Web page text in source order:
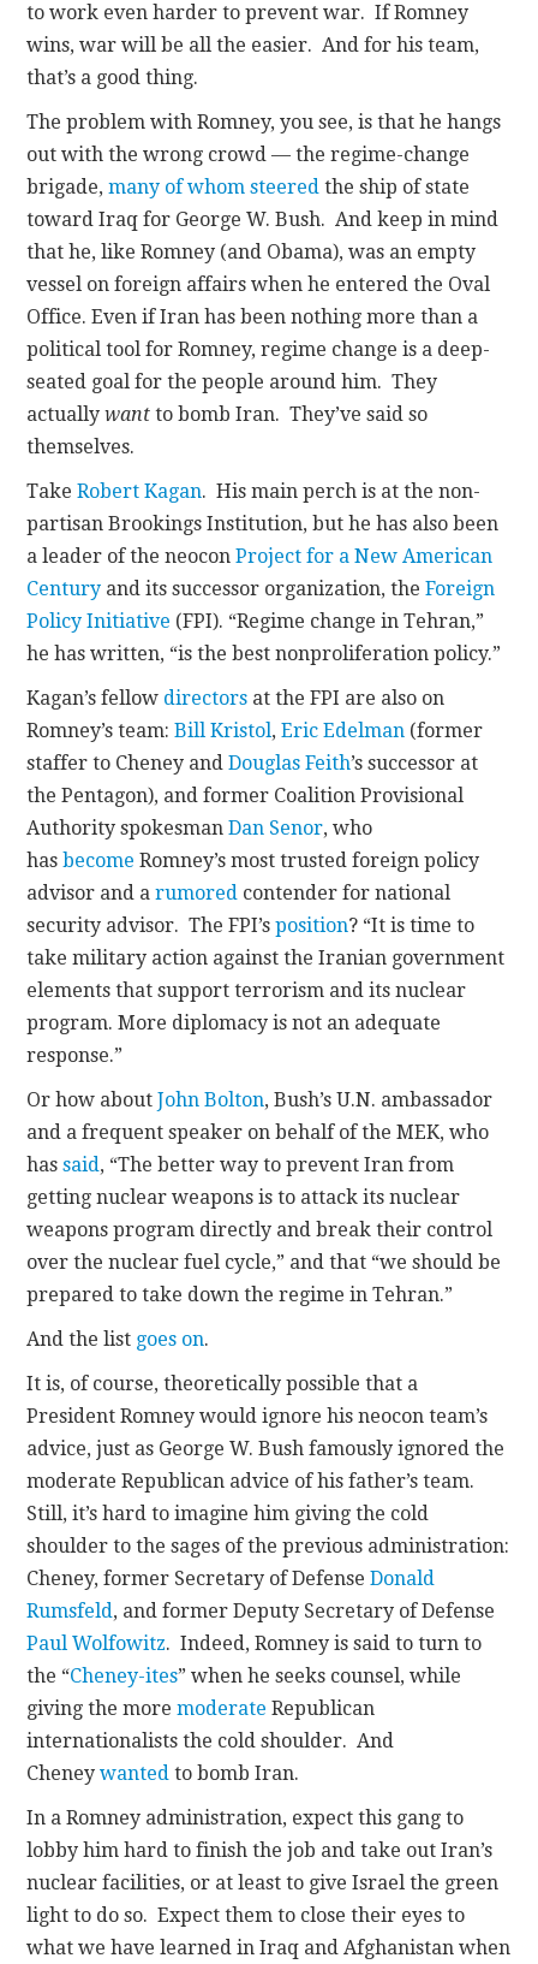
to work even harder to prevent war. If Romney
wins, war will be all the easier. And for his team,
that’s a good thing.
The problem with Romney, you see, is that he hangs
out with the wrong crowd — the regime-change
brigade,many of whom steered the ship of state
toward Iraq for George W. Bush. And keep in mind
that he, like Romney (and Obama), was an empty
vessel on foreign affairs when he entered the Oval
Office. Even if Iran has been nothing more than a
political tool for Romney, regime change is a deep-
seated goal for the people around him. They
actuallywant to bomb Iran. They’ve said so
themselves.
Take Robert Kagan. His main perch is at the non-
partisan Brookings Institution, but he has also been
a leader of the neoconProject for a New American
Century and its successor organization, theForeign
Policy Initiative (FPI). “Regime change in Tehran,”
he has written, “is the best nonproliferation policy.”
Kagan’s fellow directors at the FPI are also on
Romney’s team:Bill Kristol,Eric Edelman (former
staffer to Cheney andDouglas Feith’s successor at
the Pentagon), and former Coalition Provisional
Authority spokesmanDan Senor, who
hasbecome Romney’s most trusted foreign policy
advisor and arumored contender for national
security advisor. The FPI’sposition? “It is time to
take military action against the Iranian government
elements that support terrorism and its nuclear
program. More diplomacy is not an adequate
response.”
Or how aboutJohn Bolton, Bush’s U.N. ambassador
and a frequent speaker on behalf of the MEK, who
hassaid, “The better way to prevent Iran from
getting nuclear weapons is to attack its nuclear
weapons program directly and break their control
over the nuclear fuel cycle,” and that “we should be
prepared to take down the regime in Tehran.”
And the list goes on.
It is, of course, theoretically possible that a
President Romney would ignore his neocon team’s
advice, just as George W. Bush famously ignored the
moderate Republican advice of his father’s team.
Still, it’s hard to imagine him giving the cold
shoulder to the sages of the previous administration:
Cheney, former Secretary of DefenseDonald
Rumsfeld, and former Deputy Secretary of Defense
Paul Wolfowitz. Indeed, Romney is said to turn to
the “Cheney-ites” when he seeks counsel, while
giving the moremoderate Republican
internationalists the cold shoulder. And
Cheneywanted to bomb Iran.
In a Romney administration, expect this gang to
lobby him hard to finish the job and take out Iran’s
nuclear facilities, or at least to give Israel the green
light to do so. Expect them to close their eyes to
what we have learned in Iraq and Afghanistan when